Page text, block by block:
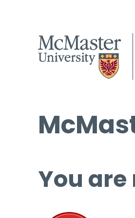
You